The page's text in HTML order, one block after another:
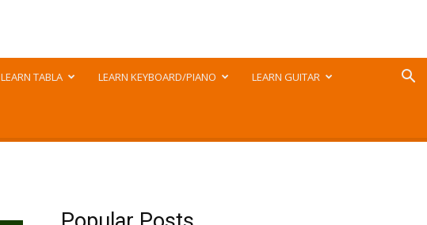
LEARN TABLA LEARN KEYBOARD/PIANO LEARN GUITAR